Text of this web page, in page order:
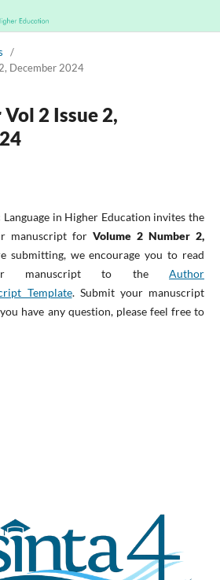
/
December 2024
2 Issue 2,
in Higher Education invites the
manuscript forVolume 2 Number 2,
submitting, we encourage you to read
manuscript to theAuthor
Template. Submit your manuscript
have any question, please feel free to